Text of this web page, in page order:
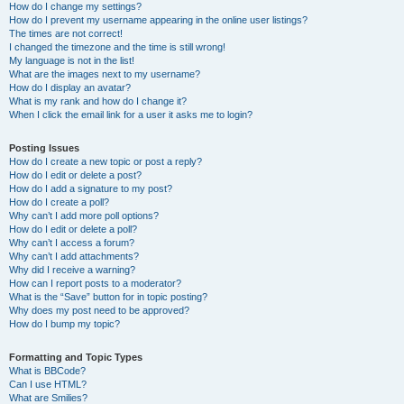
How do I change my settings?
How do I prevent my username appearing in the online user listings?
The times are not correct!
I changed the timezone and the time is still wrong!
My language is not in the list!
What are the images next to my username?
How do I display an avatar?
What is my rank and how do I change it?
When I click the email link for a user it asks me to login?
Posting Issues
How do I create a new topic or post a reply?
How do I edit or delete a post?
How do I add a signature to my post?
How do I create a poll?
Why can’t I add more poll options?
How do I edit or delete a poll?
Why can’t I access a forum?
Why can’t I add attachments?
Why did I receive a warning?
How can I report posts to a moderator?
What is the “Save” button for in topic posting?
Why does my post need to be approved?
How do I bump my topic?
Formatting and Topic Types
What is BBCode?
Can I use HTML?
What are Smilies?